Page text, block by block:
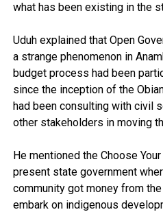
what has been existing in the
Uduh explained that Open
a strange phenomenon in
budget process had been
since the inception of the
had been consulting with civil
other stakeholders in moving
He mentioned the Choose
present state government
community got money from
embark on indigenous